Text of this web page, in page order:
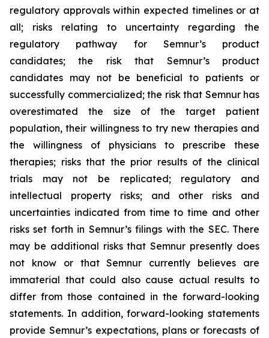
regulatory approvals within expected timelines or at
all; risks relating to uncertainty regarding the
regulatory pathway for Semnur’s product
candidates; the risk that Semnur’s product
candidates may not be beneficial to patients or
successfully commercialized; the risk that Semnur has
overestimated the size of the target patient
population, their willingness to try new therapies and
the willingness of physicians to prescribe these
therapies; risks that the prior results of the clinical
trials may not be replicated; regulatory and
intellectual property risks; and other risks and
uncertainties indicated from time to time and other
risks set forth in Semnur’s filings with the SEC. There
may be additional risks that Semnur presently does
not know or that Semnur currently believes are
immaterial that could also cause actual results to
differ from those contained in the forward-looking
statements. In addition, forward-looking statements
provide Semnur’s expectations, plans or forecasts of